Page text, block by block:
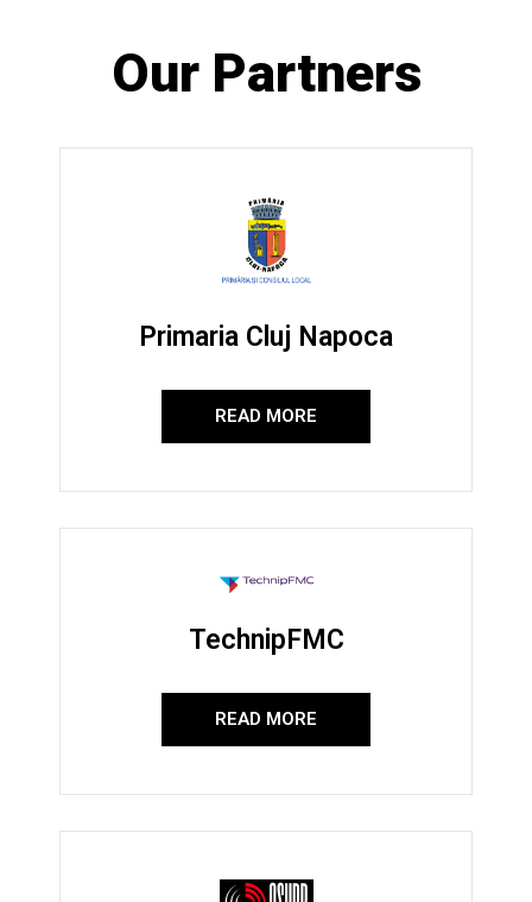
Our Partners
Primaria Cluj Napoca
READ MORE
TechnipFMC
READ MORE